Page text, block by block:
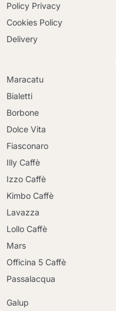
Policy Privacy
Cookies Policy
Delivery
Maracatu
Bialetti
Borbone
Dolce Vita
Fiasconaro
Illy Caffè
Izzo Caffè
Kimbo Caffè
Lavazza
Lollo Caffè
Mars
Officina 5 Caffè
Passalacqua
Galup